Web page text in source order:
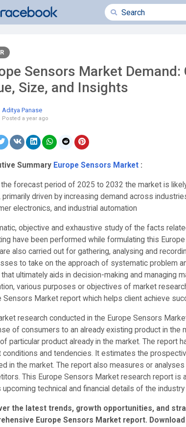
Sensors Market Demand:
Size, and Insights
Aditya Panase
Posted a year ago
Summary Europe Sensors Market :
the forecast period of 2025 to 2032 the market is
primarily driven by increasing demand across
electronics, and industrial automation
objective and exhaustive study of the facts
have been performed while formulating this
also carried out for gathering, analysing and
to take on the approach of systematic problem
that ultimately aids in decision-making and managing
various purposes or objectives of market
Sensors Market report which helps client achieve
research conducted in the Europe Sensors
of consumers to an already existing product in the
particular product already in the market. The report
conditions and tendencies. It estimates the
in the market. The report also measures or
This Europe Sensors Market research report is
upcoming technical and financial details of the
the latest trends, growth opportunities, and
Europe Sensors Market report. Download